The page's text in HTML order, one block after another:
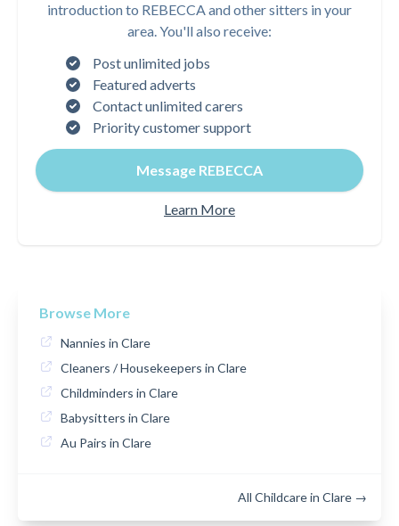
introduction to REBECCA and other sitters in your
area. You'll also receive:
Post unlimited jobs
Featured adverts
Contact unlimited carers
Priority customer support
Message REBECCA
Learn More
Browse More
Nannies in Clare
Cleaners / Housekeepers in Clare
Childminders in Clare
Babysitters in Clare
Au Pairs in Clare
All Childcare in Clare →